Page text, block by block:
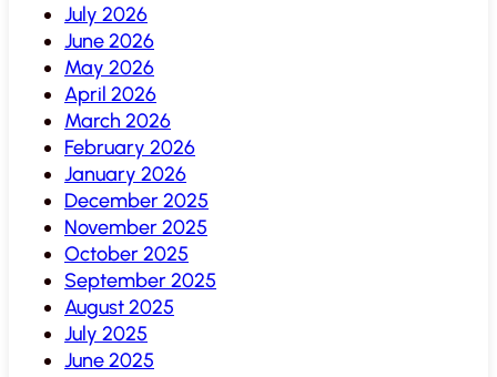
July 2026
June 2026
May 2026
April 2026
March 2026
February 2026
January 2026
December 2025
November 2025
October 2025
September 2025
August 2025
July 2025
June 2025